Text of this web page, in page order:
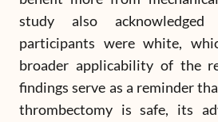
study also
participants were white,
broader applicability of the
findings serve as a reminder
thrombectomy is safe, its